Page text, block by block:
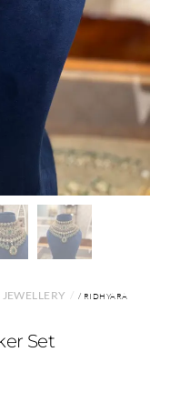
/ RIDHYARA
Set